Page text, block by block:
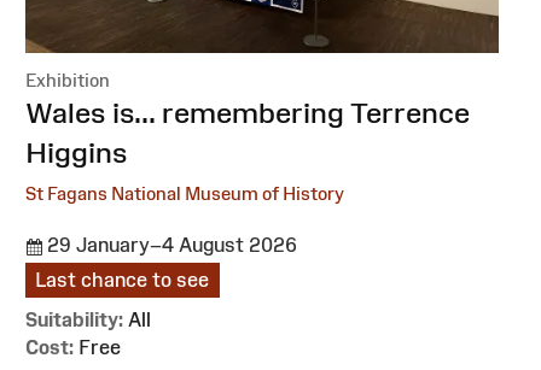
Exhibition
:Wales is... remembering Terrence
Higgins
St Fagans National Museum of History
29 January–4 August 2026
Last chance to see
Suitability: All
Cost: Free